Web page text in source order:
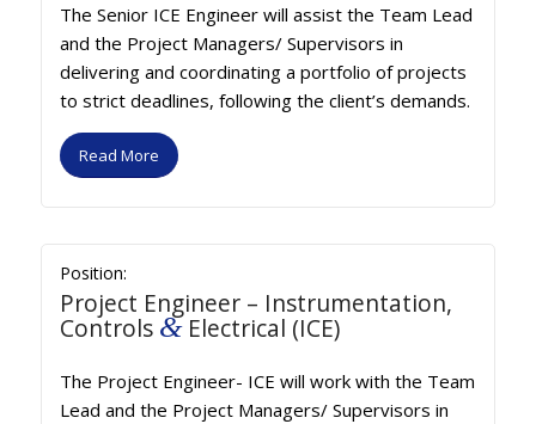
The Senior ICE Engineer will assist the Team Lead
and the Project Managers/ Supervisors in
delivering and coordinating a portfolio of projects
to strict deadlines, following the client’s demands.
Read More
Position:
Project Engineer – Instrumentation,
Controls &Electrical (ICE)
The Project Engineer- ICE will work with the Team
Lead and the Project Managers/ Supervisors in